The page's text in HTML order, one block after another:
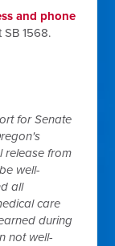
and phone
1568.
for Senate
release from
well-
all
care
during
not well-